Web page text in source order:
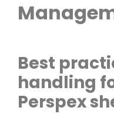
Best
handling
Perspex